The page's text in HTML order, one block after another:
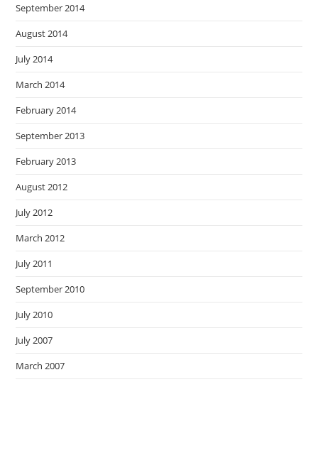
September 2014
August 2014
July 2014
March 2014
February 2014
September 2013
February 2013
August 2012
July 2012
March 2012
July 2011
September 2010
July 2010
July 2007
March 2007